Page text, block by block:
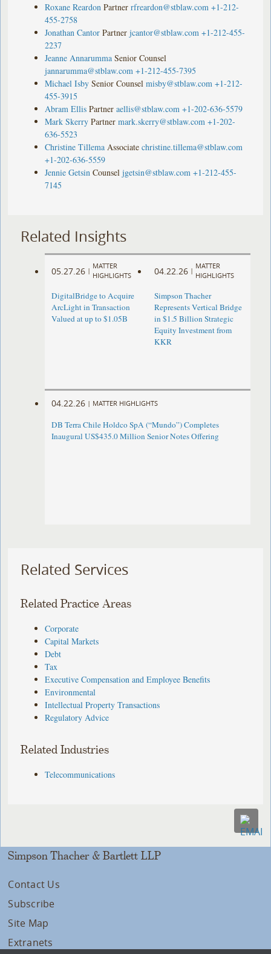
Roxane Reardon Partner rfreardon@stblaw.com +1-212-
455-2758
Jonathan Cantor Partner jcantor@stblaw.com +1-212-455-
2237
Jeanne Annarumma Senior Counsel
jannarumma@stblaw.com +1-212-455-7395
Michael Isby Senior Counsel misby@stblaw.com +1-212-
455-3915
Abram Ellis Partner aellis@stblaw.com +1-202-636-5579
Mark Skerry Partner mark.skerry@stblaw.com +1-202-
636-5523
Christine Tillema Associate christine.tillema@stblaw.com
+1-202-636-5559
Jennie Getsin Counsel jgetsin@stblaw.com +1-212-455-
7145
Related Insights
05.27.26 |
MATTER
HIGHLIGHTS
DigitalBridge to Acquire
ArcLight in Transaction
Valued at up to $1.05B
04.22.26 |
MATTER
HIGHLIGHTS
Simpson Thacher
Represents Vertical Bridge
in $1.5 Billion Strategic
Equity Investment from
KKR
04.22.26 | MATTER HIGHLIGHTS
DB Terra Chile Holdco SpA (“Mundo”) Completes
Inaugural US$435.0 Million Senior Notes Offering
Related Services
Related Practice Areas
Corporate
Capital Markets
Debt
Tax
Executive Compensation and Employee Benefits
Environmental
Intellectual Property Transactions
Regulatory Advice
Related Industries
Telecommunications
Simpson Thacher & Bartlett LLP
Contact Us
Subscribe
Site Map
Extranets